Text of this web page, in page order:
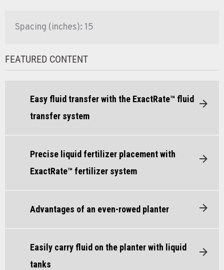
Spacing (inches): 15
FEATURED CONTENT
Easy fluid transfer with the ExactRate™ fluid
transfer system
Precise liquid fertilizer placement with
ExactRate™ fertilizer system
Advantages of an even-rowed planter
Easily carry fluid on the planter with liquid
tanks